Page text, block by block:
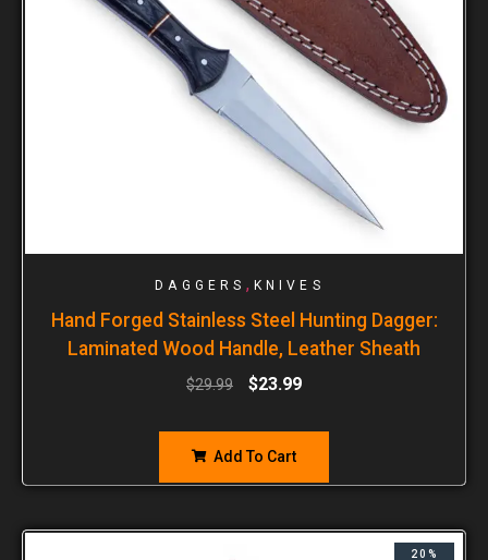
DAGGERS , KNIVES
Hand Forged Stainless Steel Hunting Dagger:
Laminated Wood Handle, Leather Sheath
$29.99 $23.99
Add To Cart
20%